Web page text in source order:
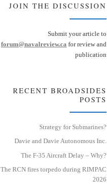
JOIN THE DISCUSSION
Submit your article to
forum@navalreview.ca for review and
publication
RECENT BROADSIDES
POSTS
Strategy for Submarines?
Davie and Davie Autonomous Inc.
The F-35 Aircraft Delay – Why?
The RCN fires torpedo during RIMPAC
2026